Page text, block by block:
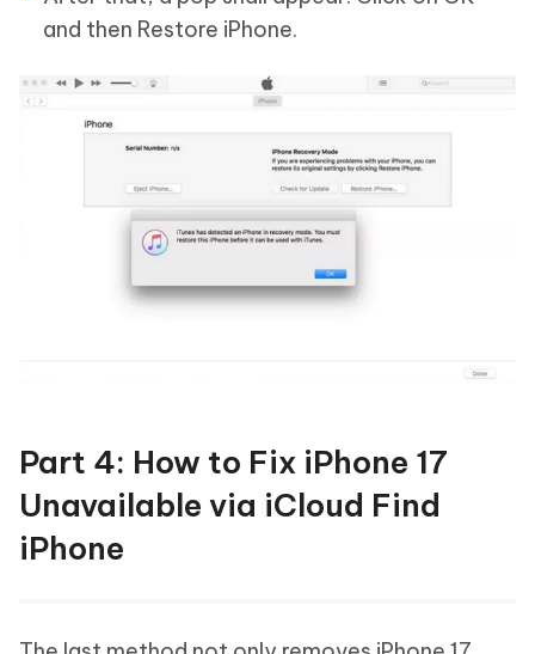
and then Restore iPhone.
Part 4: How to Fix iPhone 17
Unavailable via iCloud Find
iPhone